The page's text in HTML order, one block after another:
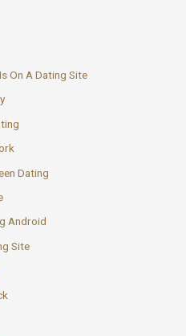
On A Dating Site
Dating
Android
Site